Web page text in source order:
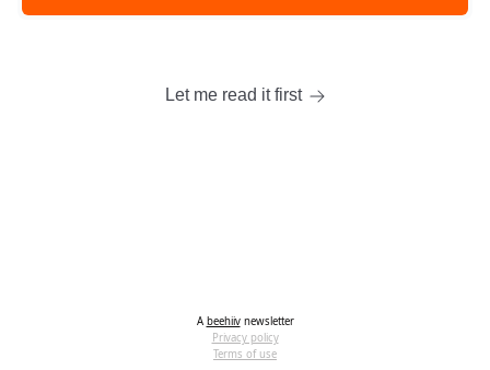
Let me read it first
A beehiivnewsletter
Privacy policy
Terms of use